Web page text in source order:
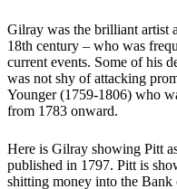
Gilray was the brilliant artist
18th century – who was
current events. Some of his
was not shy of attacking
Younger (1759-1806) who
from 1783 onward.
Here is Gilray showing Pitt
published in 1797. Pitt is
shitting money into the